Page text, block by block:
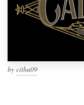
by cithu09